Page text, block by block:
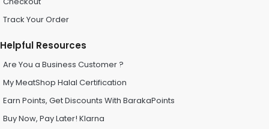
Track Your Order
Helpful Resources
Are You a Business Customer ?
My MeatShop Halal Certification
Earn Points, Get Discounts With BarakaPoints
Buy Now, Pay Later! Klarna